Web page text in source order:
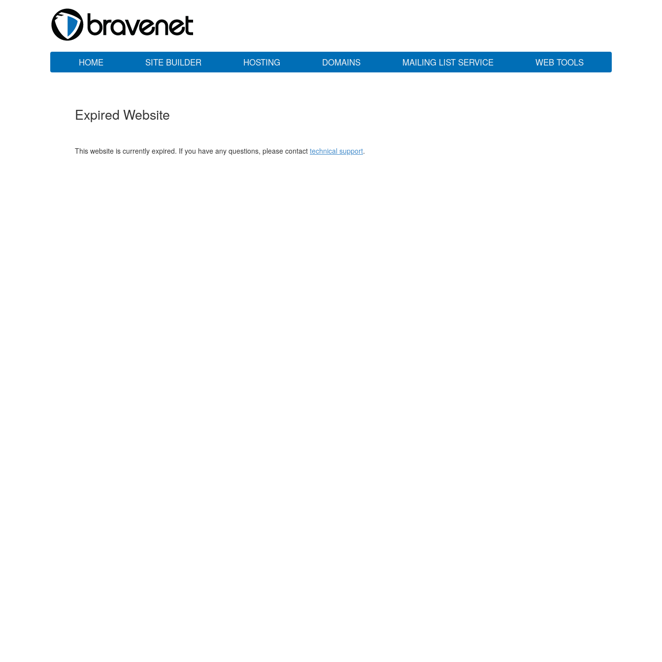
HOME SITE BUILDER HOSTING DOMAINS MAILING LIST SERVICE WEB TOOLS
Expired Website
This website is currently expired. If you have any questions, please contact technical support.